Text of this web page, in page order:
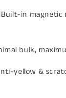
Built-in magnetic
bulk,
yellow &